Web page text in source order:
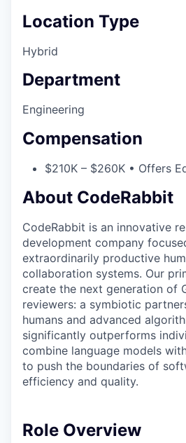
Location Type
Hybrid
Department
Engineering
Compensation
$210K – $260K • Offers
About CodeRabbit
CodeRabbit is an innovative
development company
extraordinarily productive
collaboration systems. Our
create the next generation of
reviewers: a symbiotic
humans and advanced
significantly outperforms
combine language models
to push the boundaries of
efficiency and quality.
Role Overview